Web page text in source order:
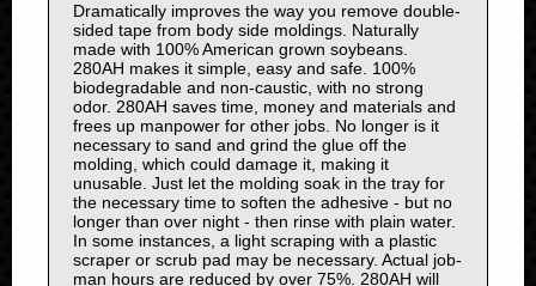
1979
1978
1977
1976
1975
1974
1973
1972
1971
1970
Dramatically improves the way you remove double-
sided tape from body side moldings. Naturally
made with 100% American grown soybeans.
280AH makes it simple, easy and safe. 100%
biodegradable and non-caustic, with no strong
odor. 280AH saves time, money and materials and
frees up manpower for other jobs. No longer is it
necessary to sand and grind the glue off the
molding, which could damage it, making it
unusable. Just let the molding soak in the tray for
the necessary time to soften the adhesive - but no
longer than over night - then rinse with plain water.
In some instances, a light scraping with a plastic
scraper or scrub pad may be necessary. Actual job-
man hours are reduced by over 75%. 280AH will